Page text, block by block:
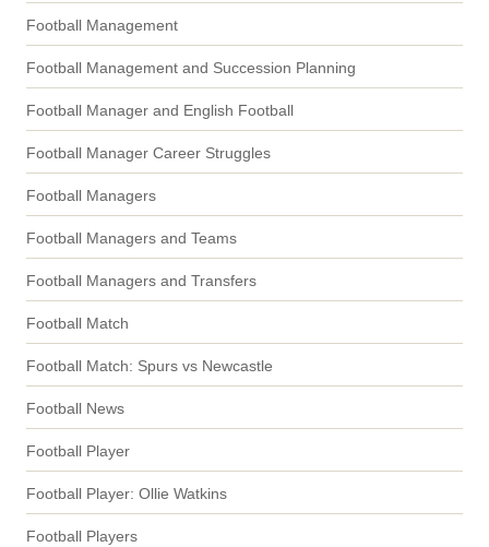
Football Management
Football Management and Succession Planning
Football Manager and English Football
Football Manager Career Struggles
Football Managers
Football Managers and Teams
Football Managers and Transfers
Football Match
Football Match: Spurs vs Newcastle
Football News
Football Player
Football Player: Ollie Watkins
Football Players